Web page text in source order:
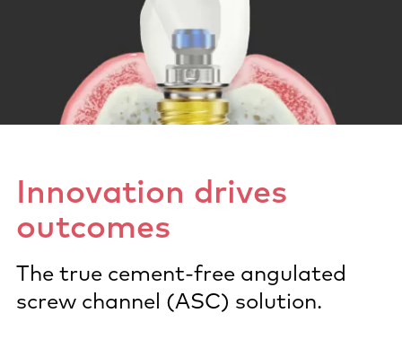
Innovation drives
outcomes
The true cement-free angulated
screw channel (ASC) solution.